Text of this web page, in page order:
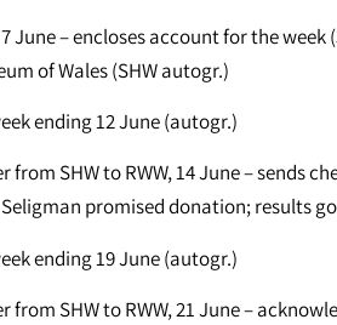
June – encloses account for the
of Wales (SHW autogr.)
ending 12 June (autogr.)
SHW to RWW, 14 June – sends
Seligman promised donation; results
ending 19 June (autogr.)
SHW to RWW, 21 June –